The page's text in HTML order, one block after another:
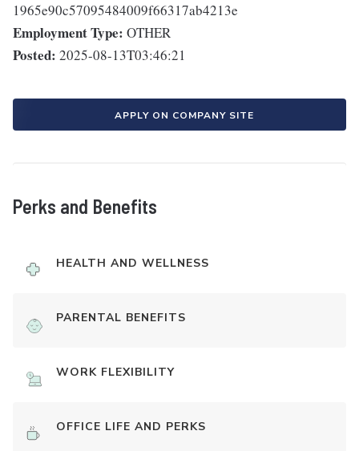
1965e90c57095484009f66317ab4213e
Employment Type: OTHER
Posted: 2025-08-13T03:46:21
APPLY ON COMPANY SITE
Perks and Benefits
HEALTH AND WELLNESS
PARENTAL BENEFITS
WORK FLEXIBILITY
OFFICE LIFE AND PERKS